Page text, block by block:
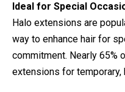
Ideal for Special
Halo extensions are
way to enhance hair for
commitment. Nearly 65%
extensions for temporary,